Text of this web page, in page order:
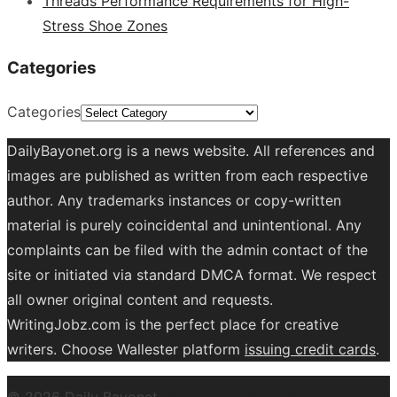
Stress Shoe Zones
Categories
Categories
DailyBayonet.org is a news website. All references and
images are published as written from each respective
author. Any trademarks instances or copy-written
material is purely coincidental and unintentional. Any
complaints can be filed with the admin contact of the
site or initiated via standard DMCA format. We respect
all owner original content and requests.
WritingJobz.com is the perfect place for creative
writers. Choose Wallester platform issuing credit cards.